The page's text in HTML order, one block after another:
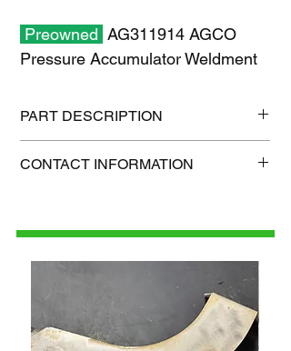
Preowned AG311914 AGCO
Pressure Accumulator Weldment
PART DESCRIPTION
Shipping weight: 5 lb
CONTACT INFORMATION